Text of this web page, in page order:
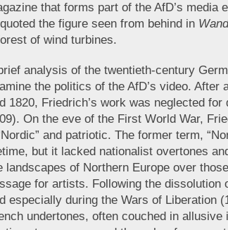
that forms part of the AfD’s media
the figure seen from behind in
of wind turbines.
analysis of the twentieth-century
the politics of the AfD’s video.
1820, Friedrich’s work was neglected
On the eve of the First World War,
and patriotic. The former term,
but it lacked nationalist overtones
landscapes of Northern Europe over
for artists. Following the dissolution
especially during the Wars of Liberation
undertones, often couched in